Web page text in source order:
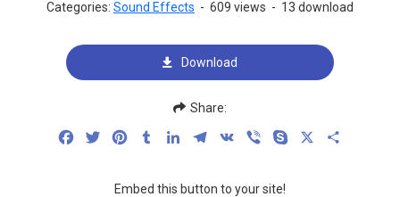
Categories: Sound Effects - 609 views - 13 download
Download
Share:
FacebookTwitterPinterestTumblrLinkedInTelegram
VK Viber Skype
Embed this button to your site!